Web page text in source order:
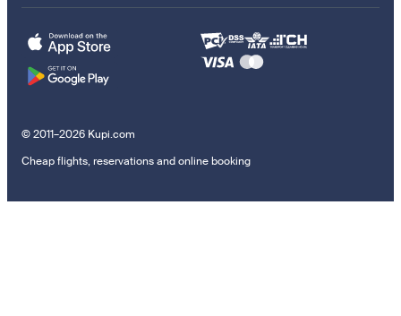
© 2011–2026 Kupi.com
Cheap flights, reservations and online booking